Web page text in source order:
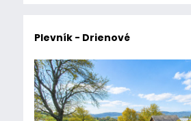
Plevník - Drienové